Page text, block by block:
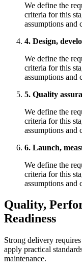
We define the
criteria for this
assumptions and
4. Design,
We define the
criteria for this
assumptions and
5. Quality
We define the
criteria for this
assumptions and
6. Launch,
We define the
criteria for this
assumptions and
Quality,
Readiness
Strong delivery
apply practical
maintenance.